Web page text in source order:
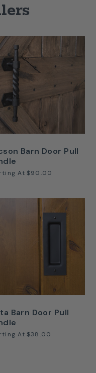
Barn Door Pull
At $90.00
Barn Door Pull
At $38.00